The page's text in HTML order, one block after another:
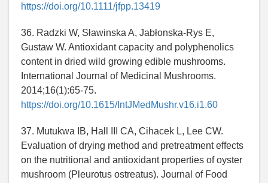
https://doi.org/10.1111/jfpp.13419
36. Radzki W, Sławinska A, Jabłonska-Rys E,
Gustaw W. Antioxidant capacity and polyphenolics
content in dried wild growing edible mushrooms.
International Journal of Medicinal Mushrooms.
2014;16(1):65-75.
https://doi.org/10.1615/IntJMedMushr.v16.i1.60
37. Mutukwa IB, Hall III CA, Cihacek L, Lee CW.
Evaluation of drying method and pretreatment effects
on the nutritional and antioxidant properties of oyster
mushroom (Pleurotus ostreatus). Journal of Food